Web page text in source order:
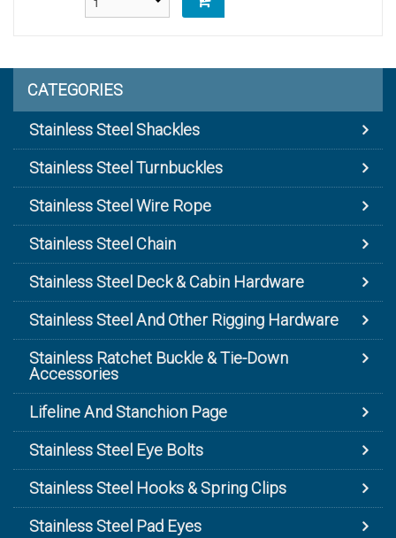
CATEGORIES
Stainless Steel Shackles
Stainless Steel Turnbuckles
Stainless Steel Wire Rope
Stainless Steel Chain
Stainless Steel Deck & Cabin Hardware
Stainless Steel And Other Rigging Hardware
Stainless Ratchet Buckle & Tie-Down
Accessories
Lifeline And Stanchion Page
Stainless Steel Eye Bolts
Stainless Steel Hooks & Spring Clips
Stainless Steel Pad Eyes